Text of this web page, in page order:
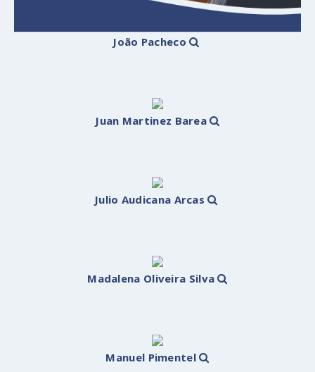
João Pacheco
Juan Martinez Barea
Julio Audicana Arcas
Madalena Oliveira Silva
Manuel Pimentel